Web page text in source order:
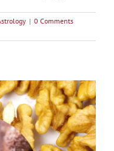
| 0 Comments